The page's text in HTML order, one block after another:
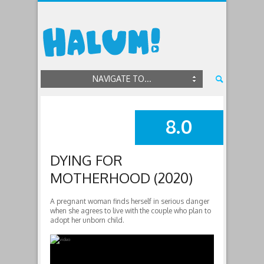
NAVIGATE TO...
SUMMARY
8.0
DYING FOR
MOTHERHOOD (2020)
A pregnant woman finds herself in serious danger
when she agrees to live with the couple who plan to
adopt her unborn child.